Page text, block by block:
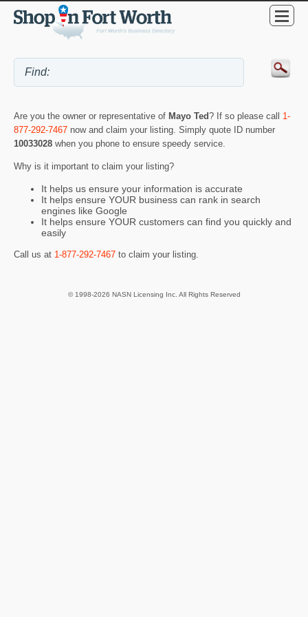
Are you the owner or representative of Mayo Ted? If so please call 1-
877-292-7467 now and claim your listing. Simply quote ID number
10033028 when you phone to ensure speedy service.
Why is it important to claim your listing?
It helps us ensure your information is accurate
It helps ensure YOUR business can rank in search
engines like Google
It helps ensure YOUR customers can find you quickly and
easily
Call us at 1-877-292-7467 to claim your listing.
© 1998-2026 NASN Licensing Inc. All Rights Reserved